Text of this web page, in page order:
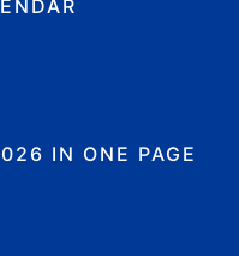
IN ONE PAGE